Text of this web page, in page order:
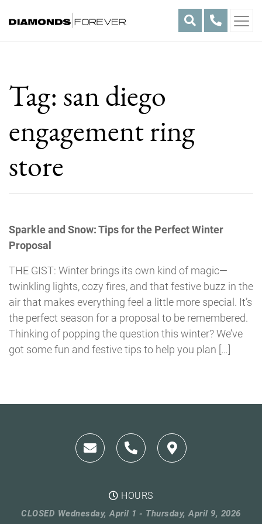
Tag: san diego
engagement ring
store
Sparkle and Snow: Tips for the Perfect Winter
Proposal
THE GIST: Winter brings its own kind of magic—
twinkling lights, cozy fires, and that festive buzz in the
air that makes everything feel a little more special. It’s
the perfect season for a proposal to be remembered.
Thinking of popping the question this winter? We’ve
got some fun and festive tips to help you plan […]
HOURS
CLOSED Wednesday, April 1 - Thursday, April 9, 2026